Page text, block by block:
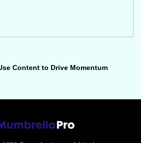
Content to Drive Momentum